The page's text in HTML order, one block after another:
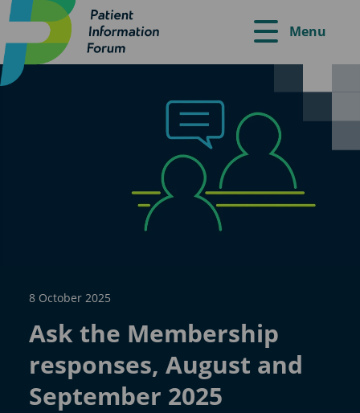
Menu
8 October 2025
Ask the Membership
responses, August and
September 2025